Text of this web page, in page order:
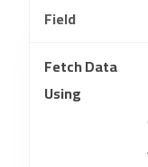
Field
Fetch Data
Using